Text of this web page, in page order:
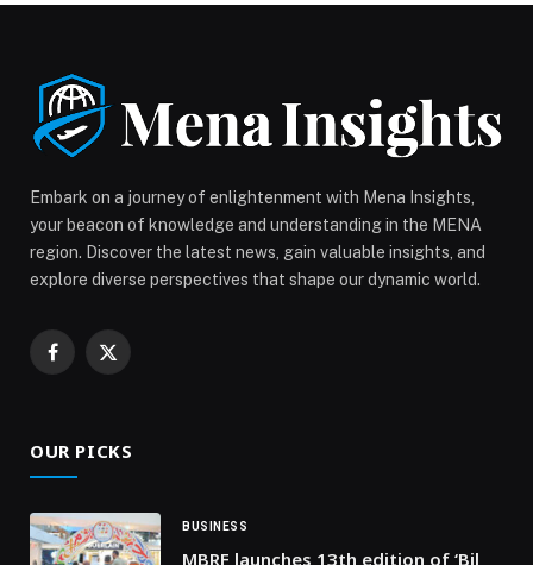
Dubai JBR For reservations: +971 52 777 9472 The
post Enjoy Christmas Day BBQ at Azure Lounge
appeared first on Web-Release.
Embark on a journey of enlightenment with Mena Insights,
your beacon of knowledge and understanding in the MENA
region. Discover the latest news, gain valuable insights, and
explore diverse perspectives that shape our dynamic world.
Facebook
X
OUR PICKS
BUSINESS
MBRF launches 13th edition of ‘Bil